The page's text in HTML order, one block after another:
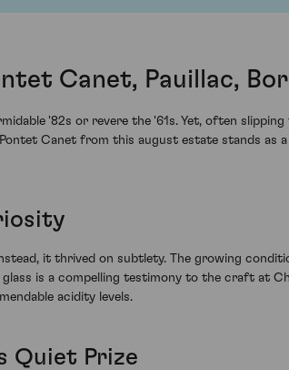
Canet, Pauillac,
'82s or revere the '61s. Yet, often
Canet from this august estate stands as
it thrived on subtlety. The growing
is a compelling testimony to the craft at
acidity levels.
Quiet Prize